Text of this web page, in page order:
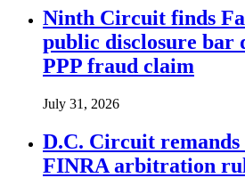
Ninth Circuit finds
public disclosure bar
PPP fraud claim
July 31, 2026
D.C. Circuit remands
FINRA arbitration